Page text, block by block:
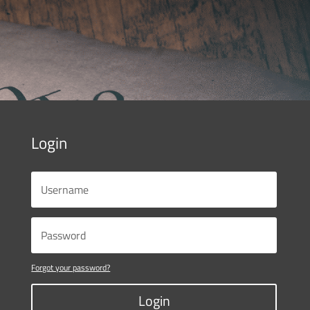
Login
Forgot your password?
Login